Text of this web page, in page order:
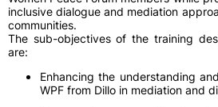
inclusive dialogue and mediation
communities.
The sub-objectives of the training
are:
Enhancing the understanding
WPF from Dillo in mediation and